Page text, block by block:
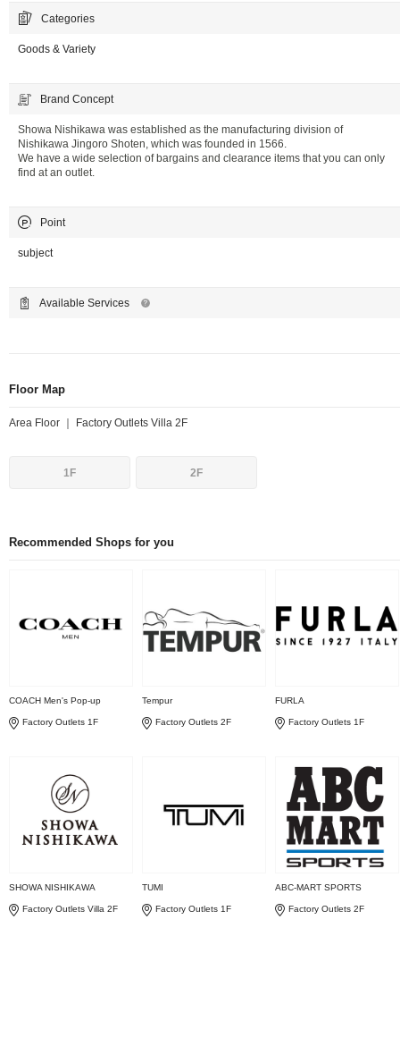
Categories
Goods & Variety
Brand Concept
Showa Nishikawa was established as the manufacturing division of
Nishikawa Jingoro Shoten, which was founded in 1566.
We have a wide selection of bargains and clearance items that you can only
find at an outlet.
Point
subject
Available Services
Floor Map
Area Floor ｜ Factory Outlets Villa 2F
1F 2F
Recommended Shops for you
COACH Men's Pop-up
Factory Outlets 1F
Tempur
Factory Outlets 2F
FURLA
Factory Outlets 1F
SHOWA NISHIKAWA
Factory Outlets Villa 2F
TUMI
Factory Outlets 1F
ABC-MART SPORTS
Factory Outlets 2F